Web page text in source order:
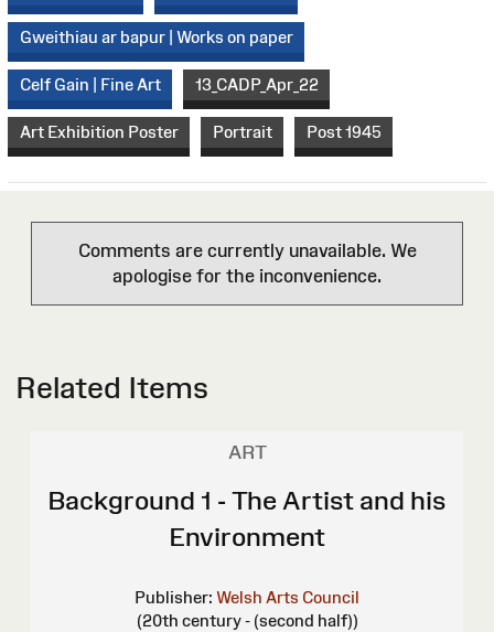
Gweithiau ar bapur | Works on paper
Celf Gain | Fine Art 13_CADP_Apr_22
Art Exhibition Poster Portrait Post 1945
Comments are currently unavailable. We
apologise for the inconvenience.
Related Items
ART
Background 1 - The Artist and his
Environment
Publisher: Welsh Arts Council
(20th century - (second half))